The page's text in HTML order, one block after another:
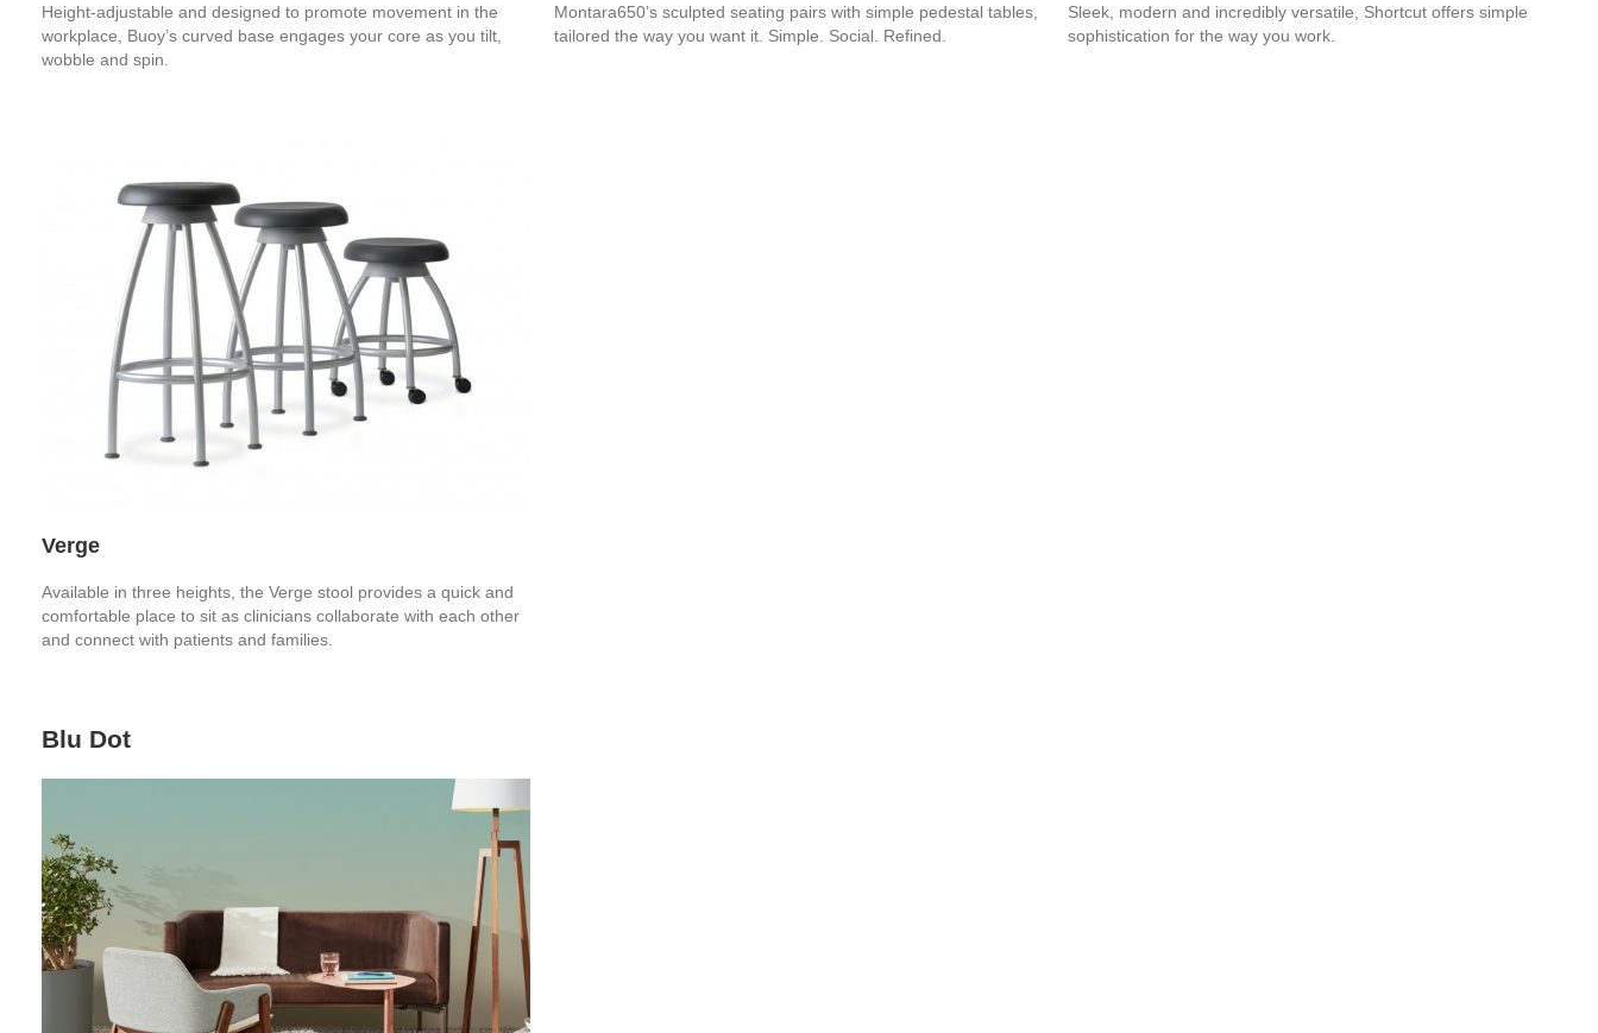
Height-adjustable and designed to promote movement in the
workplace, Buoy’s curved base engages your core as you tilt,
wobble and spin.
Montara650’s sculpted seating pairs with simple pedestal tables,
tailored the way you want it. Simple. Social. Refined.
Sleek, modern and incredibly versatile, Shortcut offers simple
sophistication for the way you work.
Verge
Available in three heights, the Verge stool provides a quick and
comfortable place to sit as clinicians collaborate with each other
and connect with patients and families.
Blu Dot